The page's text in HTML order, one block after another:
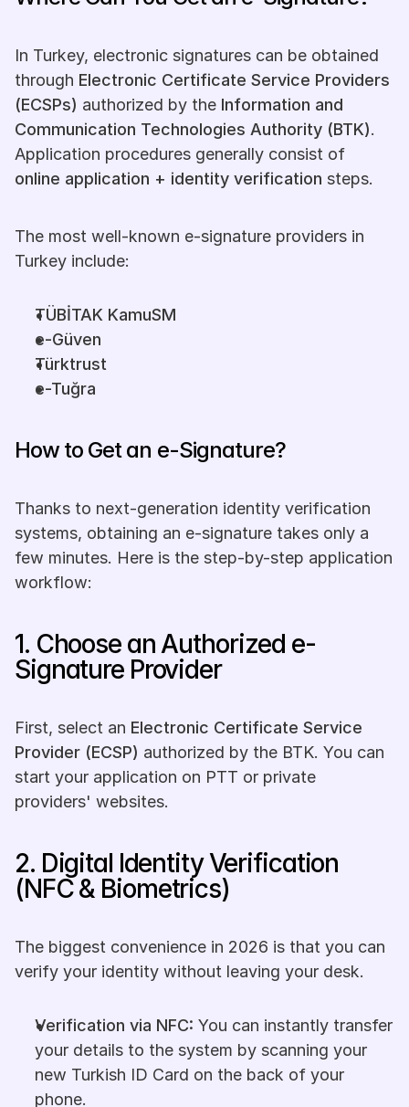
In Turkey, electronic signatures can be obtained
through Electronic Certificate Service Providers
(ECSPs) authorized by the Information and
Communication Technologies Authority (BTK).
online application + identity verification steps.
The most well-known e-signature providers in
Turkey include:
TÜBİTAK KamuSM
e-Güven
Türktrust
e-Tuğra
How to Get an e-Signature?
Thanks to next-generation identity verification
systems, obtaining an e-signature takes only a
few minutes. Here is the step-by-step application
workflow:
1. Choose an Authorized e-
Signature Provider
First, select an Electronic Certificate Service
Provider (ECSP) authorized by the BTK. You can
start your application on PTT or private
providers' websites.
2. Digital Identity Verification
(NFC & Biometrics)
The biggest convenience in 2026 is that you can
verify your identity without leaving your desk.
Verification via NFC: You can instantly transfer
your details to the system by scanning your
new Turkish ID Card on the back of your
phone.